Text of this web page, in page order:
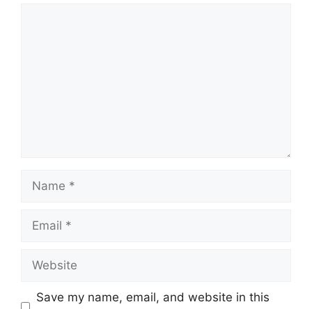
Name
Email
Website
Save my name, email, and website in this